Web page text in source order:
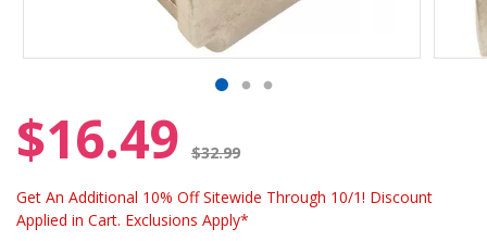
$16.49 $32.99
Get An Additional 10% Off Sitewide Through 10/1! Discount
Applied in Cart. Exclusions Apply*